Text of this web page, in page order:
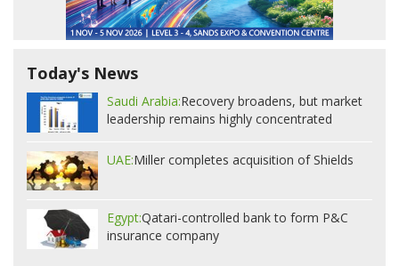
Today's News
Saudi Arabia:Recovery broadens, but market
leadership remains highly concentrated
UAE:Miller completes acquisition of Shields
Egypt:Qatari-controlled bank to form P&C
insurance company